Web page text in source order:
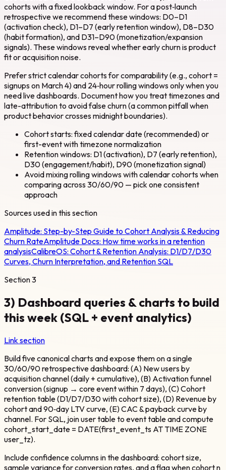
cohorts with a fixed lookback window. For a post‑launch
retrospective we recommend these windows: D0–D1
(activation check), D1–D7 (early retention window), D8–D30
(habit formation), and D31–D90 (monetization/expansion
signals). These windows reveal whether early churn is product
fit or acquisition noise.
Prefer strict calendar cohorts for comparability (e.g., cohort =
signups on March 4) and 24‑hour rolling windows only when you
need live dashboards. Document how you treat timezones and
late-attribution to avoid false churn (a common pitfall when
product behavior crosses midnight boundaries).
Cohort starts: fixed calendar date (recommended) or
first-event with timezone normalization
Retention windows: D1 (activation), D7 (early retention),
D30 (engagement/habit), D90 (monetization signal)
Avoid mixing rolling windows with calendar cohorts when
comparing across 30/60/90 — pick one consistent
approach
Sources used in this section
Amplitude: Step-by-Step Guide to Cohort Analysis & Reducing
Churn RateAmplitude Docs: How time works in a retention
analysisCalibreOS: Cohort & Retention Analysis: D1/D7/D30
Curves, Churn Interpretation, and Retention SQL
Section3
3) Dashboard queries & charts to build
this week (SQL + event analytics)
Link section
Build five canonical charts and expose them on a single
30/60/90 retrospective dashboard: (A) New users by
acquisition channel (daily + cumulative), (B) Activation funnel
conversion (signup → core event within 7 days), (C) Cohort
retention table (D1/D7/D30 with cohort size), (D) Revenue by
cohort and 90‑day LTV curve, (E) CAC & payback curve by
channel. For SQL, join user table to event table and compute
cohort_start_date = DATE(first_event_ts AT TIME ZONE
user_tz).
Include confidence columns in the dashboard: cohort size,
sample variance for conversion rates, and a flag when cohort n